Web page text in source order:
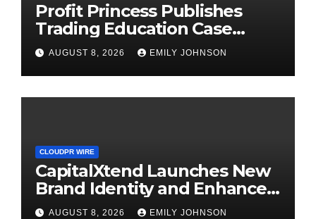
Profit Princess Publishes
Trading Education Case
Study Focused on Risk
Management
AUGUST 8, 2026 EMILY JOHNSON
CLOUDPR WIRE
CapitalXtend Launches New
Brand Identity and Enhanced
Digital Experience
AUGUST 8, 2026 EMILY JOHNSON